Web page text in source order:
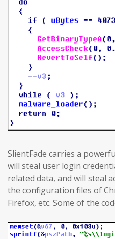
SlientFade carries a
will steal user login
related data, and will steal
the configuration files of
Firefox, etc. Some of the